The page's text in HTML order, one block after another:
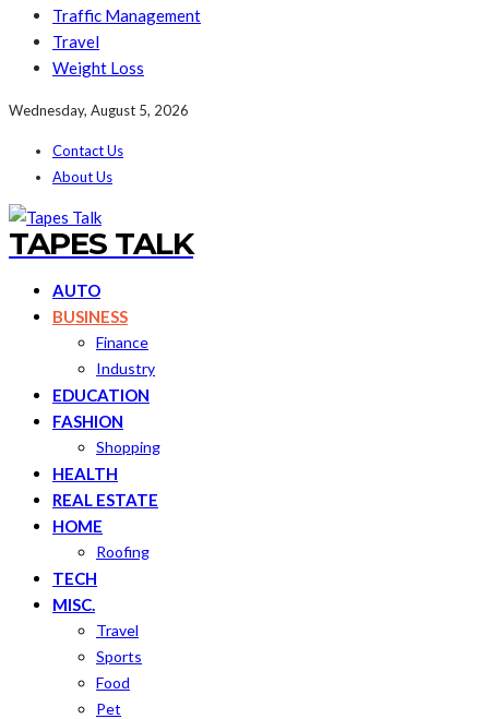
Traffic Management
Travel
Weight Loss
Wednesday, August 5, 2026
Contact Us
About Us
TAPES TALK
AUTO
BUSINESS
Finance
Industry
EDUCATION
FASHION
Shopping
HEALTH
REAL ESTATE
HOME
Roofing
TECH
MISC.
Travel
Sports
Food
Pet